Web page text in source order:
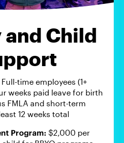
and Child
Full-time employees (1+
weeks paid leave for birth
FMLA and short-term
12 weeks total
Program: $2,000 per